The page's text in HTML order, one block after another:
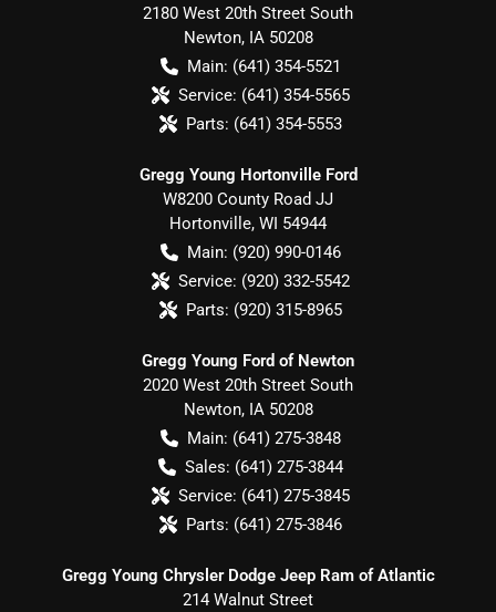
2180 West 20th Street South
Newton, IA 50208
Main: (641) 354-5521
Service: (641) 354-5565
Parts: (641) 354-5553
Gregg Young Hortonville Ford
W8200 County Road JJ
Hortonville, WI 54944
Main: (920) 990-0146
Service: (920) 332-5542
Parts: (920) 315-8965
Gregg Young Ford of Newton
2020 West 20th Street South
Newton, IA 50208
Main: (641) 275-3848
Sales: (641) 275-3844
Service: (641) 275-3845
Parts: (641) 275-3846
Gregg Young Chrysler Dodge Jeep Ram of Atlantic
214 Walnut Street